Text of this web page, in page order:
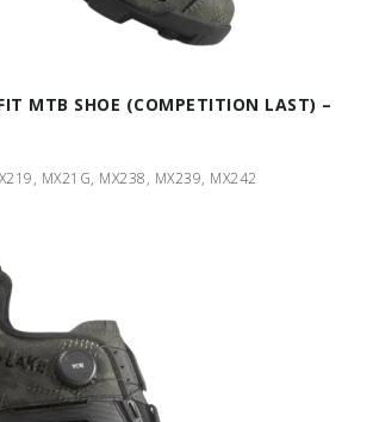
MTB SHOE (COMPETITION LAST) –
MX21G, MX238, MX239, MX242